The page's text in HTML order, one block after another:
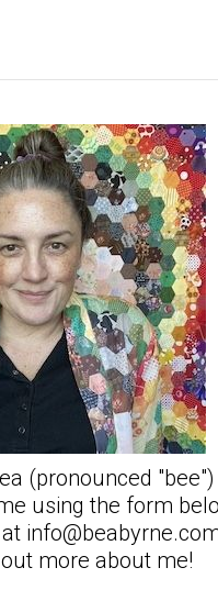
(pronounced
using the form
more about me!